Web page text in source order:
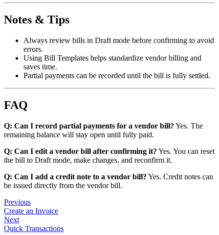
Notes & Tips
Always review bills in Draft mode before confirming to avoid
errors.
Using Bill Templates helps standardize vendor billing and
saves time.
Partial payments can be recorded until the bill is fully settled.
FAQ
Q: Can I record partial payments for a vendor bill? Yes. The
remaining balance will stay open until fully paid.
Q: Can I edit a vendor bill after confirming it? Yes. You can reset
the bill to Draft mode, make changes, and reconfirm it.
Q: Can I add a credit note to a vendor bill? Yes. Credit notes can
be issued directly from the vendor bill.
Previous
Create an Invoice
Next
Quick Transactions